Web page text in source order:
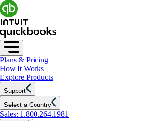
Plans & Pricing
How It Works
Explore Products
Support
Select a Country
Sales: 1.800.264.1981